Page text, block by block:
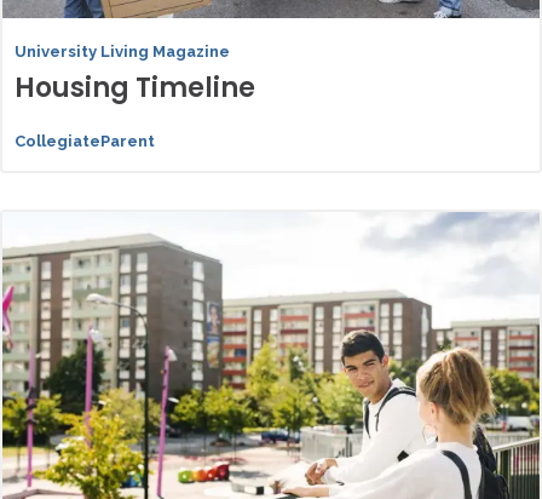
University Living Magazine
Housing Timeline
CollegiateParent